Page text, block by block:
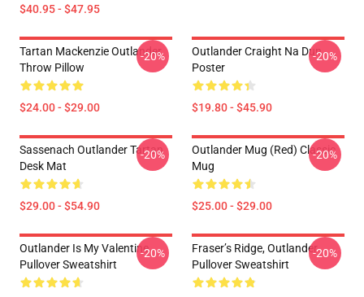
$40.95 - $47.95
Tartan Mackenzie Outlander
Throw Pillow
$24.00 - $29.00
-20%
Outlander Craight Na Dun
Poster
$19.80 - $45.90
-20%
Sassenach Outlander Tartan
Desk Mat
$29.00 - $54.90
-20%
Outlander Mug (Red) Classic
Mug
$25.00 - $29.00
-20%
Outlander Is My Valentine
Pullover Sweatshirt
-20%
Fraser’s Ridge, Outlander
Pullover Sweatshirt
-20%